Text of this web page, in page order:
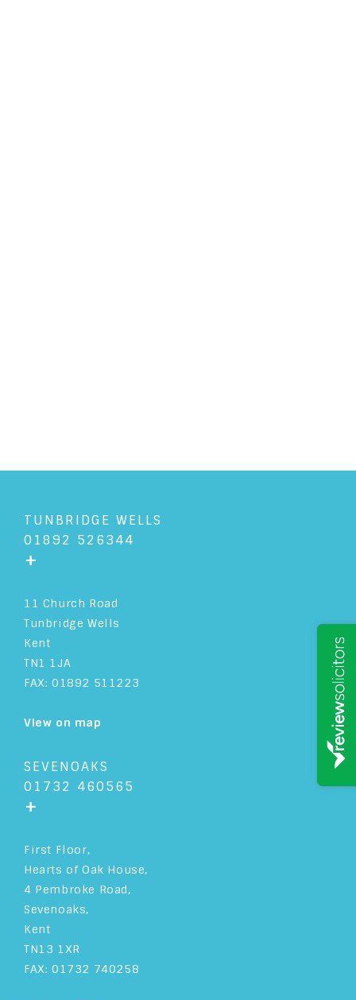
TUNBRIDGE WELLS
01892 526344
+
11 Church Road
Tunbridge Wells
Kent
TN1 1JA
FAX: 01892 511223
View on map
SEVENOAKS
01732 460565
+
First Floor,
Hearts of Oak House,
4 Pembroke Road,
Sevenoaks,
Kent
TN13 1XR
FAX: 01732 740258